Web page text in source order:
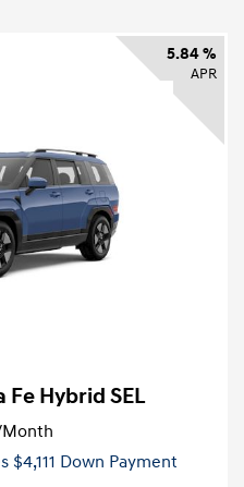
5.84 %
APR
Fe Hybrid SEL
$4,111 Down Payment